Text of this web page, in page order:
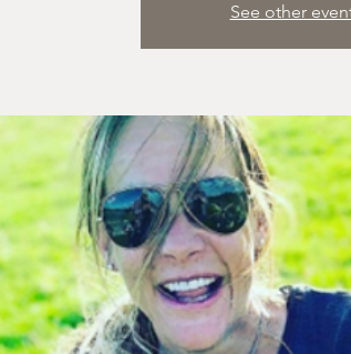
See other